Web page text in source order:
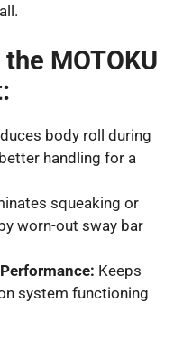
MOTOKU
body roll during
handling for a
squeaking or
worn-out sway bar
Keeps
system functioning